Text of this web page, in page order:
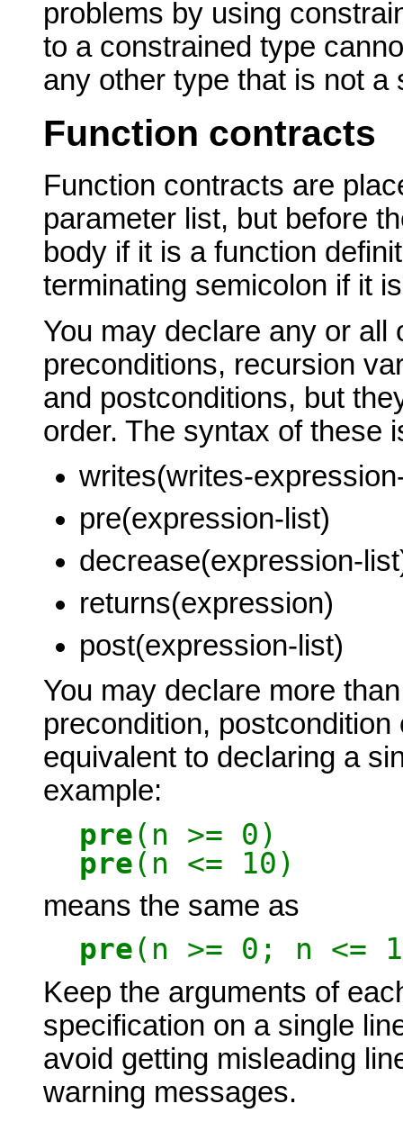
problems by using
to a constrained type
any other type that is not a
Function contracts
Function contracts are
parameter list, but before
body if it is a function
terminating semicolon if it
You may declare any or all
preconditions, recursion
and postconditions, but
order. The syntax of these
writes(writes-
pre(expression-list)
decrease(expression-
returns(expression)
post(expression-list)
You may declare more
precondition,
equivalent to declaring a
example:
pre(n >= 0)
pre(n <= 10)
means the same as
pre(n >= 0; n <=
Keep the arguments of
specification on a single
avoid getting misleading
warning messages.